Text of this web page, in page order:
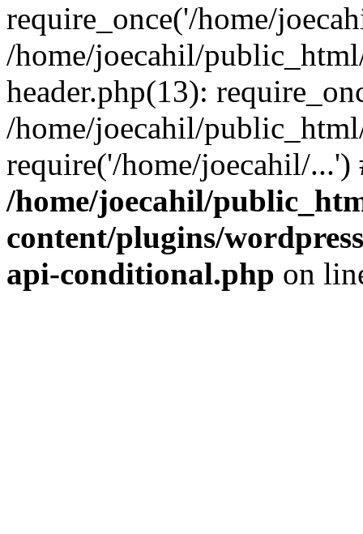
require_once('/home/
/home/joecahil/
header.php(13):
/home/joecahil/
require('/home/joecahil/
/home/joecahil/
content/plugins/
api-conditional.php on